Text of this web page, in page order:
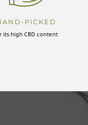
PICKED
its high CBD content